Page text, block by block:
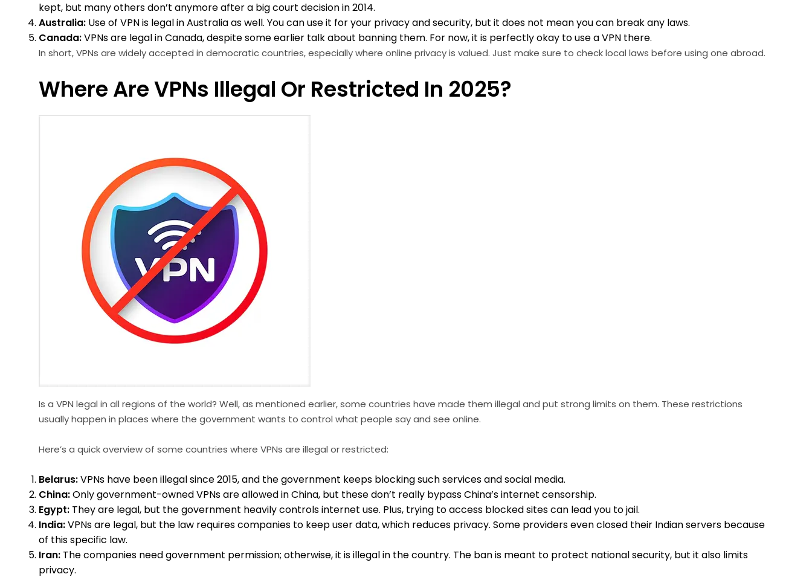
kept, but many others don’t anymore after a big court decision in 2014.
Australia: Use of VPN is legal in Australia as well. You can use it for your privacy and security, but it does not mean you can break any laws.
Canada:VPNs are legal in Canada, despite some earlier talk about banning them. For now, it is perfectly okay to use a VPN there.
In short, VPNs are widely accepted in democratic countries, especially where online privacy is valued. Just make sure to check local laws before using one abroad.
Where Are VPNs Illegal Or Restricted In 2025?
Is a VPN legal in all regions of the world? Well, as mentioned earlier, some countries have made them illegal and put strong limits on them. These restrictions
usually happen in places where the government wants to control what people say and see online.
Here’s a quick overview of some countries where VPNs are illegal or restricted:
Belarus:VPNs have been illegal since 2015, and the government keeps blocking such services and social media.
China:Only government-owned VPNs are allowed in China, but these don’t really bypass China’s internet censorship.
Egypt: They are legal, but the government heavily controls internet use. Plus, trying to access blocked sites can lead you to jail.
India:VPNs are legal, but the law requires companies to keep user data, which reduces privacy. Some providers even closed their Indian servers because
of this specific law.
Iran: The companies need government permission; otherwise, it is illegal in the country. The ban is meant to protect national security, but it also limits
privacy.